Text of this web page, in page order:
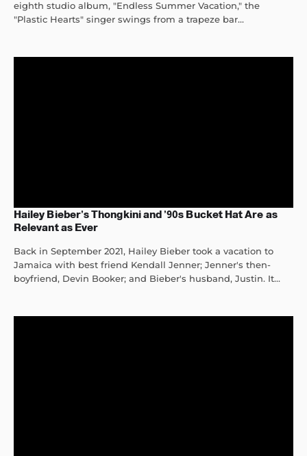
eighth studio album, "Endless Summer Vacation," the
"Plastic Hearts" singer swings from a trapeze bar...
Hailey Bieber’s Thongkini and ’90s Bucket Hat Are as
Relevant as Ever
Back in September 2021, Hailey Bieber took a vacation to
Jamaica with best friend Kendall Jenner; Jenner's then-
boyfriend, Devin Booker; and Bieber's husband, Justin. It...